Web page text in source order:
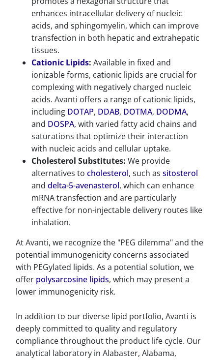
enhances intracellular delivery of nucleic
acids, and sphingomyelin, which can improve
transfection in both hepatic and extrahepatic
tissues.
Cationic Lipids: Available in fixed and
ionizable forms, cationic lipids are crucial for
complexing with negatively charged nucleic
acids. Avanti offers a range of cationic lipids,
including DOTAP, DDAB, DOTMA, DODMA,
and DOSPA, with varied fatty acid chains and
saturations that optimize their interaction
with nucleic acids and cellular uptake.
Cholesterol Substitutes: We provide
alternatives to cholesterol, such as sitosterol
and delta-5-avenasterol, which can enhance
mRNA transfection and are particularly
effective for non-injectable delivery routes like
inhalation.
At Avanti, we recognize the "PEG dilemma" and the
potential immunogenicity concerns associated
with PEGylated lipids. As a potential solution, we
offer polysarcosine lipids, which may present a
lower immunogenicity risk.
In addition to our diverse lipid portfolio, Avanti is
deeply committed to quality and regulatory
compliance throughout the product life cycle. Our
analytical laboratory in Alabaster, Alabama,